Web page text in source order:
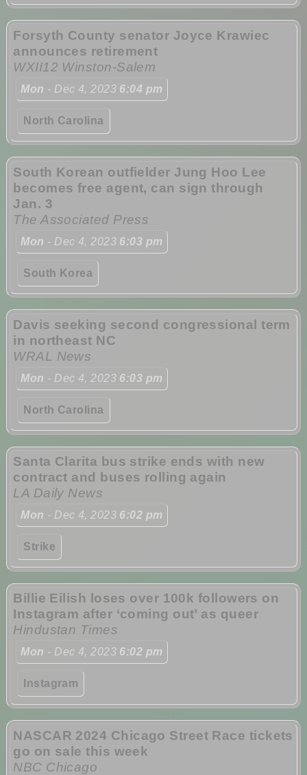
Forsyth County senator Joyce Krawiec
announces retirement
WXII12 Winston-Salem
Mon - Dec 4, 2023 6:04 pm
North Carolina
South Korean outfielder Jung Hoo Lee
becomes free agent, can sign through
Jan. 3
The Associated Press
Mon - Dec 4, 2023 6:03 pm
South Korea
Davis seeking second congressional term
in northeast NC
WRAL News
Mon - Dec 4, 2023 6:03 pm
North Carolina
Santa Clarita bus strike ends with new
contract and buses rolling again
LA Daily News
Mon - Dec 4, 2023 6:02 pm
Strike
Billie Eilish loses over 100k followers on
Instagram after ‘coming out’ as queer
Hindustan Times
Mon - Dec 4, 2023 6:02 pm
Instagram
NASCAR 2024 Chicago Street Race tickets
go on sale this week
NBC Chicago